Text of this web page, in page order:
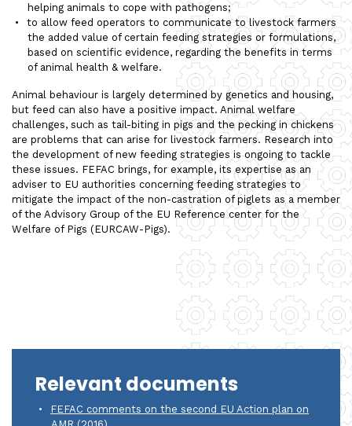
helping animals to cope with pathogens;
to allow feed operators to communicate to livestock farmers
the added value of certain feeding strategies or formulations,
based on scientific evidence, regarding the benefits in terms
of animal health & welfare.
Animal behaviour is largely determined by genetics and housing,
but feed can also have a positive impact. Animal welfare
challenges, such as tail-biting in pigs and the pecking in chickens
are problems that can arise for livestock farmers. Research into
the development of new feeding strategies is ongoing to tackle
these issues. FEFAC brings, for example, its expertise as an
adviser to EU authorities concerning feeding strategies to
mitigate the impact of the non-castration of piglets as a member
of the Advisory Group of the EU Reference center for the
Welfare of Pigs (EURCAW-Pigs).
Relevant documents
FEFAC comments on the second EU Action plan on